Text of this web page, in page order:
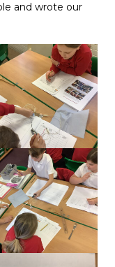
and wrote our